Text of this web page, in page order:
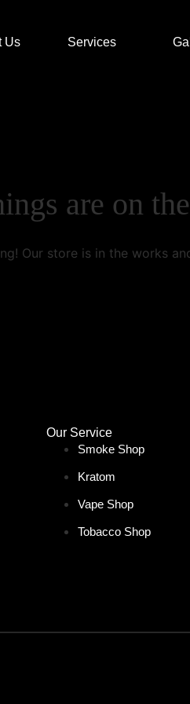
Us Services
are on
Our store is in the works
Our Service
Smoke Shop
Kratom
Vape Shop
Tobacco Shop